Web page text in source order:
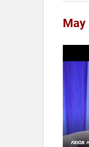
May